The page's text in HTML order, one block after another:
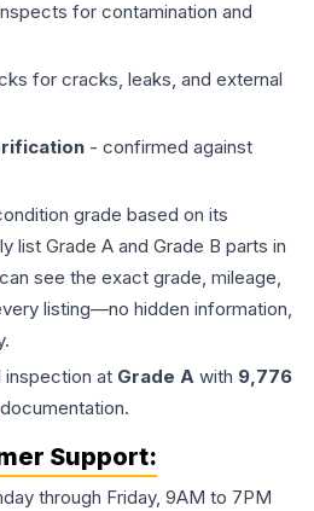
for contamination and
for cracks, leaks, and external
- confirmed against
grade based on its
list Grade A and Grade B parts in
see the exact grade, mileage,
listing—no hidden information,
inspection at Grade A with 9,776
Support:
through Friday, 9AM to 7PM